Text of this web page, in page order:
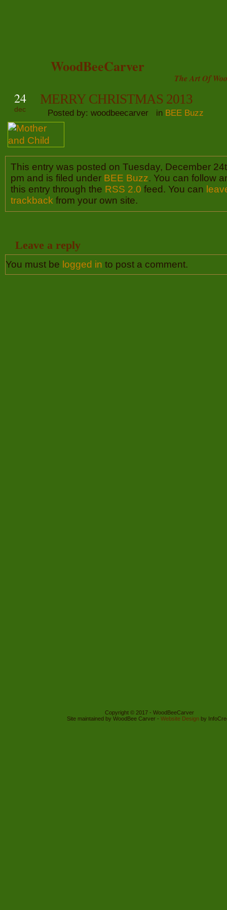
WoodBeeCarver
The Art Of
24
dec
MERRY CHRISTMAS 2013
Posted by: woodbeecarver in BEE Buzz
This entry was posted on Tuesday, December
pm and is filed under BEE Buzz. You can follow
this entry through the RSS 2.0 feed. You can
trackback from your own site.
Leave a reply
You must be logged in to post a comment.
Copyright © 2017 - WoodBeeCarver
Site maintained by WoodBee Carver - Website Designby